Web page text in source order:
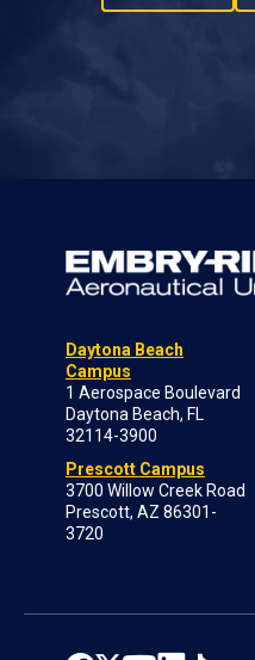
Daytona Beach
Campus
1 Aerospace Boulevard
Daytona Beach, FL
32114-3900
Prescott Campus
3700 Willow Creek Road
Prescott, AZ 86301-
3720